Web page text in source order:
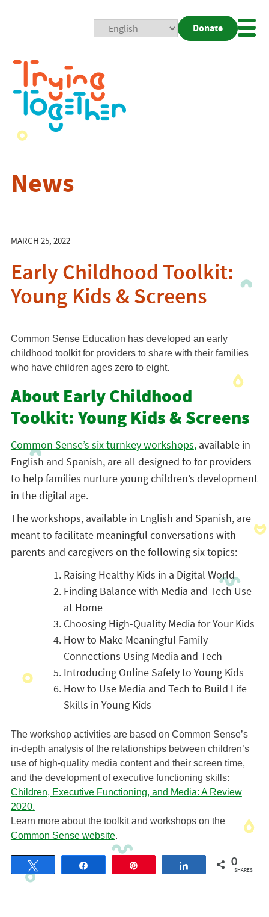
Donate
News
MARCH 25, 2022
Early Childhood Toolkit:
Young Kids & Screens
Common Sense Education has developed an early
childhood toolkit for providers to share with their families
who have children ages zero to eight.
About Early Childhood
Toolkit: Young Kids & Screens
Common Sense’s six turnkey workshops,available in
English and Spanish, are all designed to for providers
to help families nurture young children’s development
in the digital age.
The workshops, available in English and Spanish, are
meant to facilitate meaningful conversations with
parents and caregivers on the following six topics:
Raising Healthy Kids in a Digital World
Finding Balance with Media and Tech Use
at Home
Choosing High-Quality Media for Your Kids
How to Make Meaningful Family
Connections Using Media and Tech
Introducing Online Safety to Young Kids
How to Use Media and Tech to Build Life
Skills in Young Kids
The workshop activities are based on Common Sense’s
in-depth analysis of the relationships between children’s
use of high-quality media content and their screen time,
and the development of executive functioning skills:
Children, Executive Functioning, and Media: A Review
2020.
Learn more about the toolkit and workshops on the
Common Sense website.
Share 0
SHARES